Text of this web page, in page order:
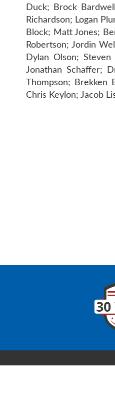
Duck; Brock
Richardson; Logan
Block; Matt Jones;
Robertson; Jordin
Dylan Olson;
Jonathan Schaffer;
Thompson; Brekken
Chris Keylon; Jacob